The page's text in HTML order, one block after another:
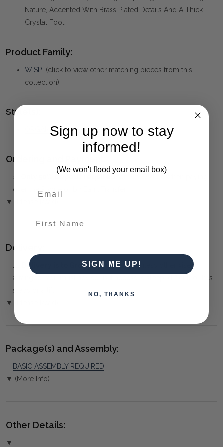
Nature, Accented With Brass Plated Details And A Thick
Crystal Foot.
Product Family:
WISP (click to view other matching pieces from this
collection)
Style(s):
ORGANIC
Ordering and Payment:
✅ Only 50% deposit required
for Pre-Orders when paying
over the Phone or by Bank Transfer
▼ (Please Read)
Delivery:
⚠️ Delivery is to Ground Floor only, unless otherwise
arranged. You must advise us if access is steep, difficult or has
steps or a lift.
▼ (Please Read)
Package(s) and Assembly:
BASIC ASSEMBLY REQUIRED
▼ (More Info)
Other Details:
▼
Sign up now to stay
informed!
(We won't flood your email box)
SIGN ME UP!
NO, THANKS